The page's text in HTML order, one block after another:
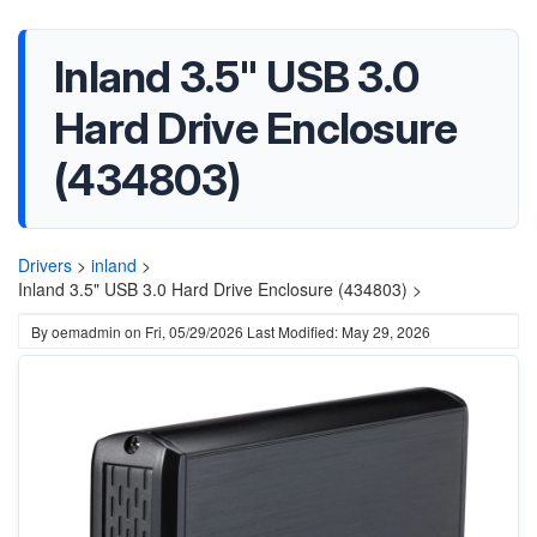
Inland 3.5" USB 3.0
Hard Drive Enclosure
(434803)
Drivers > inland >
Inland 3.5" USB 3.0 Hard Drive Enclosure (434803) >
Byoemadmin on Fri, 05/29/2026 Last Modified: May 29, 2026